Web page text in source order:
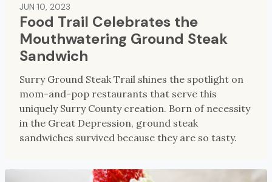
JUN 10, 2023
Food Trail Celebrates the
Mouthwatering Ground Steak
Sandwich
Surry Ground Steak Trail shines the spotlight on
mom-and-pop restaurants that serve this
uniquely Surry County creation. Born of necessity
in the Great Depression, ground steak
sandwiches survived because they are so tasty.